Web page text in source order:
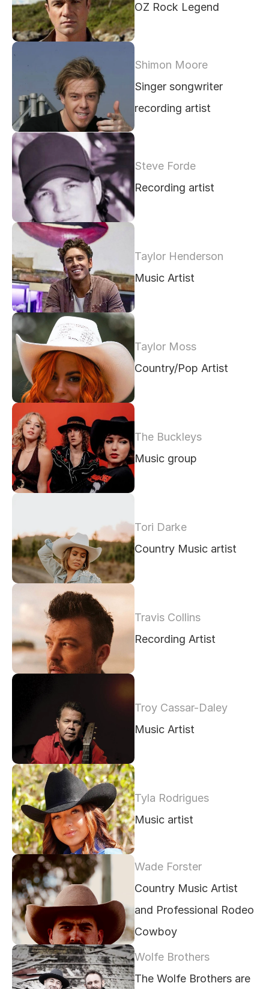
OZ Rock Legend
Shimon Moore
Singer songwriter
recording artist
Steve Forde
Recording artist
Taylor Henderson
Music Artist
Taylor Moss
Country/Pop Artist
The Buckleys
Music group
Tori Darke
Country Music artist
Travis Collins
Recording Artist
Troy Cassar-Daley
Music Artist
Tyla Rodrigues
Music artist
Wade Forster
Country Music Artist
and Professional Rodeo
Cowboy
Wolfe Brothers
The Wolfe Brothers are